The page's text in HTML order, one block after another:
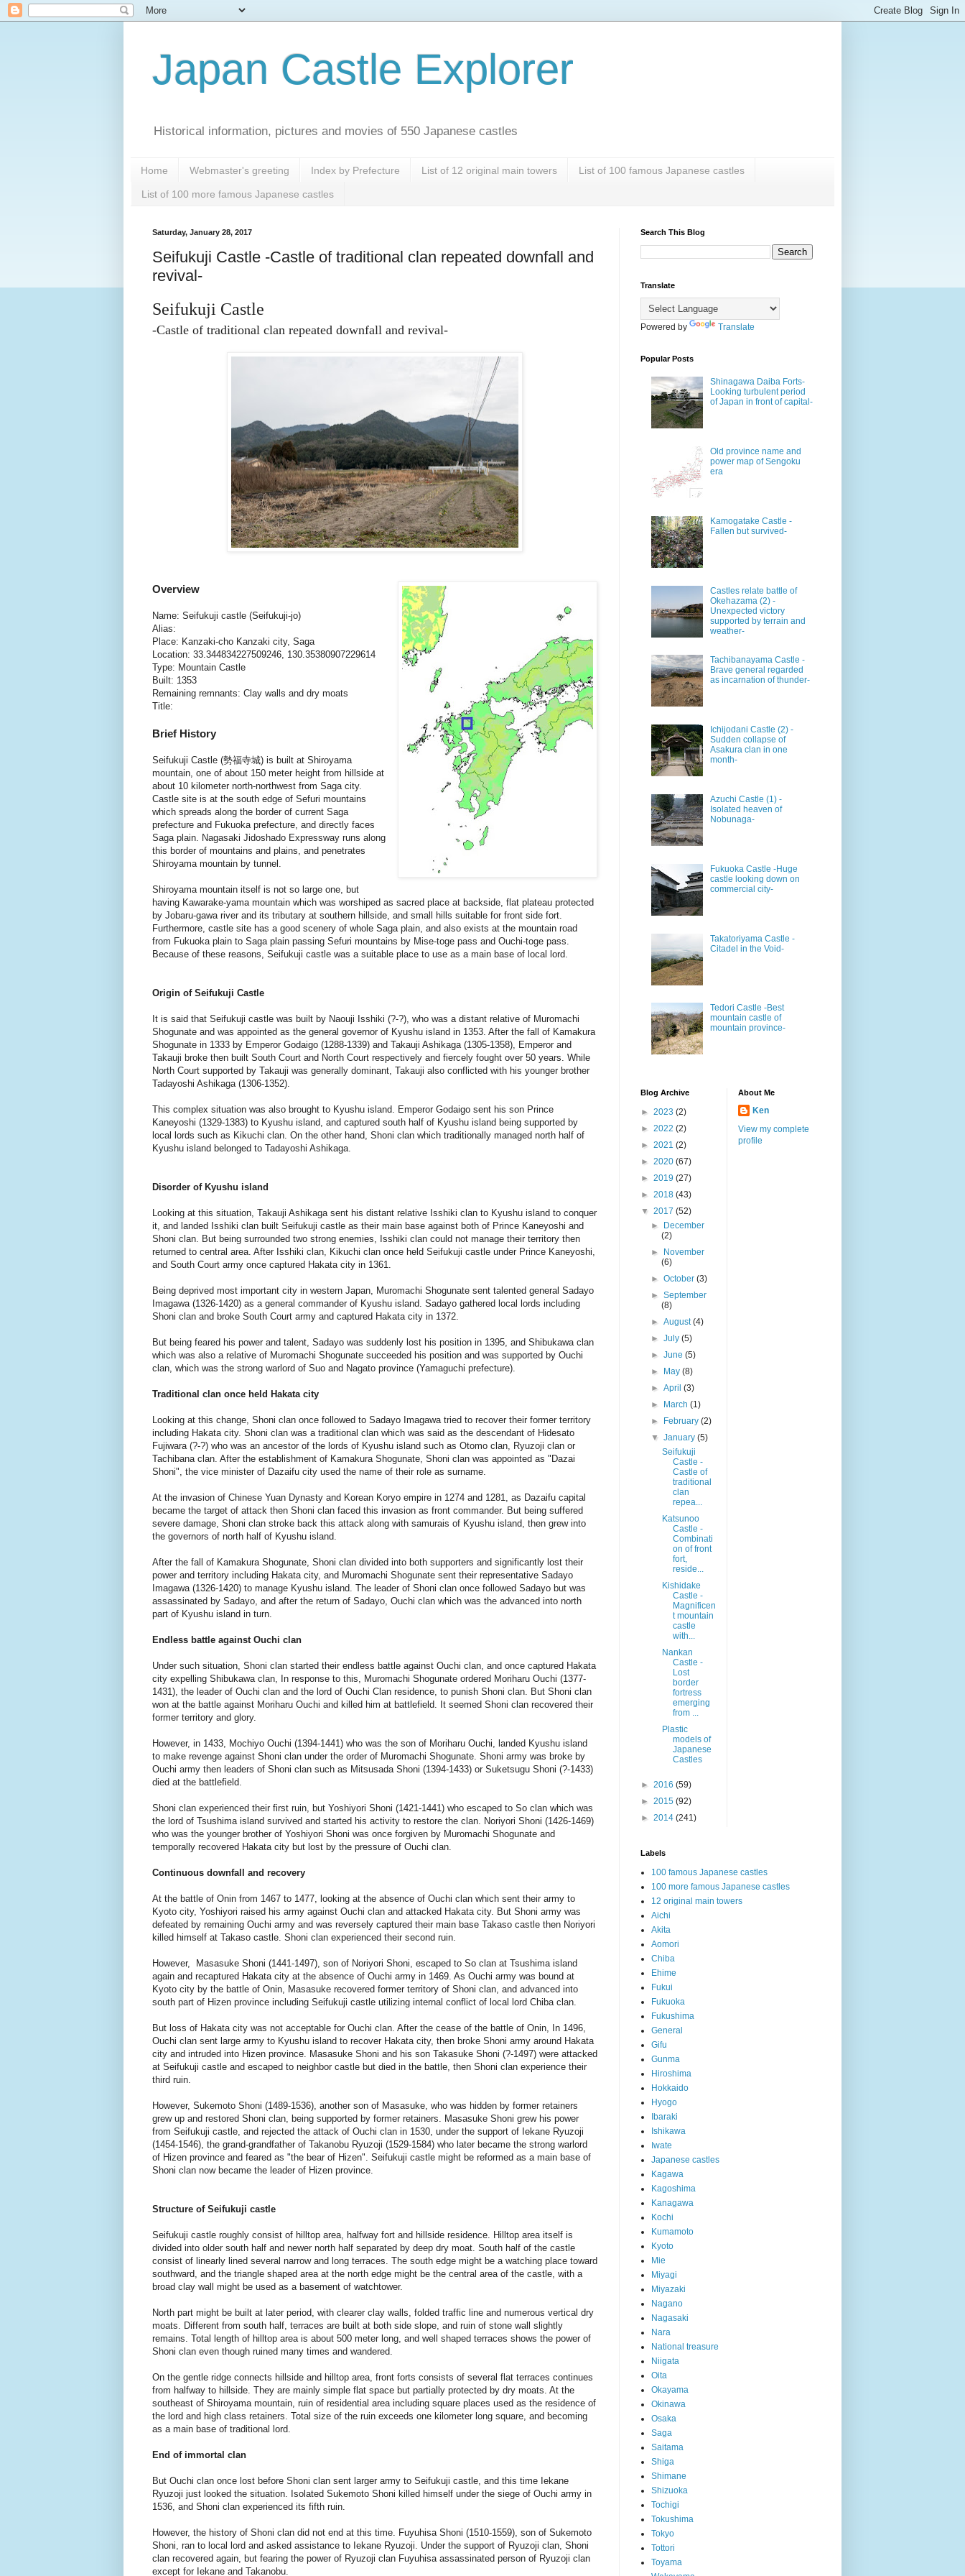
Japan Castle Explorer
Historical information, pictures and movies of 550 Japanese castles
Home Webmaster's greeting Index by Prefecture List of 12 original main towers List of 100 famous Japanese castles
List of 100 more famous Japanese castles
Saturday, January 28, 2017
Seifukuji Castle -Castle of traditional clan repeated downfall and
revival-
Seifukuji Castle
-Castle of traditional clan repeated downfall and revival-
Overview
Name: Seifukuji castle (Seifukuji-jo)
Alias:
Place: Kanzaki-cho Kanzaki city, Saga
Location: 33.344834227509246, 130.35380907229614
Type: Mountain Castle
Built: 1353
Remaining remnants: Clay walls and dry moats
Title:
Brief History
Seifukuji Castle (勢福寺城) is built at Shiroyama
mountain, one of about 150 meter height from hillside at
about 10 kilometer north-northwest from Saga city.
Castle site is at the south edge of Sefuri mountains
which spreads along the border of current Saga
prefecture and Fukuoka prefecture, and directly faces
Saga plain. Nagasaki Jidoshado Expressway runs along
this border of mountains and plains, and penetrates
Shiroyama mountain by tunnel.
Shiroyama mountain itself is not so large one, but
having Kawarake-yama mountain which was worshiped as sacred place at backside, flat plateau protected
by Jobaru-gawa river and its tributary at southern hillside, and small hills suitable for front side fort.
Furthermore, castle site has a good scenery of whole Saga plain, and also exists at the mountain road
from Fukuoka plain to Saga plain passing Sefuri mountains by Mise-toge pass and Ouchi-toge pass.
Because of these reasons, Seifukuji castle was a suitable place to use as a main base of local lord.
Origin of Seifukuji Castle
It is said that Seifukuji castle was built by Naouji Isshiki (?-?), who was a distant relative of Muromachi
Shogunate and was appointed as the general governor of Kyushu island in 1353. After the fall of Kamakura
Shogunate in 1333 by Emperor Godaigo (1288-1339) and Takauji Ashikaga (1305-1358), Emperor and
Takauji broke then built South Court and North Court respectively and fiercely fought over 50 years. While
North Court supported by Takauji was generally dominant, Takauji also conflicted with his younger brother
Tadayoshi Ashikaga (1306-1352).
This complex situation was also brought to Kyushu island. Emperor Godaigo sent his son Prince
Kaneyoshi (1329-1383) to Kyushu island, and captured south half of Kyushu island being supported by
local lords such as Kikuchi clan. On the other hand, Shoni clan which traditionally managed north half of
Kyushu island belonged to Tadayoshi Ashikaga.
Disorder of Kyushu island
Looking at this situation, Takauji Ashikaga sent his distant relative Isshiki clan to Kyushu island to conquer
it, and landed Isshiki clan built Seifukuji castle as their main base against both of Prince Kaneyoshi and
Shoni clan. But being surrounded two strong enemies, Isshiki clan could not manage their territory then
returned to central area. After Isshiki clan, Kikuchi clan once held Seifukuji castle under Prince Kaneyoshi,
and South Court army once captured Hakata city in 1361.
Being deprived most important city in western Japan, Muromachi Shogunate sent talented general Sadayo
Imagawa (1326-1420) as a general commander of Kyushu island. Sadayo gathered local lords including
Shoni clan and broke South Court army and captured Hakata city in 1372.
But being feared his power and talent, Sadayo was suddenly lost his position in 1395, and Shibukawa clan
which was also a relative of Muromachi Shogunate succeeded his position and was supported by Ouchi
clan, which was the strong warlord of Suo and Nagato province (Yamaguchi prefecture).
Traditional clan once held Hakata city
Looking at this change, Shoni clan once followed to Sadayo Imagawa tried to recover their former territory
including Hakata city. Shoni clan was a traditional clan which was said as the descendant of Hidesato
Fujiwara (?-?) who was an ancestor of the lords of Kyushu island such as Otomo clan, Ryuzoji clan or
Tachibana clan. After the establishment of Kamakura Shogunate, Shoni clan was appointed as "Dazai
Shoni", the vice minister of Dazaifu city used the name of their role as surname.
At the invasion of Chinese Yuan Dynasty and Korean Koryo empire in 1274 and 1281, as Dazaifu capital
became the target of attack then Shoni clan faced this invasion as front commander. But being suffered
severe damage, Shoni clan stroke back this attack along with samurais of Kyushu island, then grew into
the governors of north half of Kyushu island.
After the fall of Kamakura Shogunate, Shoni clan divided into both supporters and significantly lost their
power and territory including Hakata city, and Muromachi Shogunate sent their representative Sadayo
Imagawa (1326-1420) to manage Kyushu island. The leader of Shoni clan once followed Sadayo but was
assassinated by Sadayo, and after the return of Sadayo, Ouchi clan which was the advanced into north
part of Kyushu island in turn.
Endless battle against Ouchi clan
Under such situation, Shoni clan started their endless battle against Ouchi clan, and once captured Hakata
city expelling Shibukawa clan, In response to this, Muromachi Shogunate ordered Moriharu Ouchi (1377-
1431), the leader of Ouchi clan and the lord of Ouchi Clan residence, to punish Shoni clan. But Shoni clan
won at the battle against Moriharu Ouchi and killed him at battlefield. It seemed Shoni clan recovered their
former territory and glory.
However, in 1433, Mochiyo Ouchi (1394-1441) who was the son of Moriharu Ouchi, landed Kyushu island
to make revenge against Shoni clan under the order of Muromachi Shogunate. Shoni army was broke by
Ouchi army then leaders of Shoni clan such as Mitsusada Shoni (1394-1433) or Suketsugu Shoni (?-1433)
died at the battlefield.
Shoni clan experienced their first ruin, but Yoshiyori Shoni (1421-1441) who escaped to So clan which was
the lord of Tsushima island survived and started his activity to restore the clan. Noriyori Shoni (1426-1469)
who was the younger brother of Yoshiyori Shoni was once forgiven by Muromachi Shogunate and
temporally recovered Hakata city but lost by the pressure of Ouchi clan.
Continuous downfall and recovery
At the battle of Onin from 1467 to 1477, looking at the absence of Ouchi clan which sent their army to
Kyoto city, Yoshiyori raised his army against Ouchi clan and attacked Hakata city. But Shoni army was
defeated by remaining Ouchi army and was reversely captured their main base Takaso castle then Noriyori
killed himself at Takaso castle. Shoni clan experienced their second ruin.
However, Masasuke Shoni (1441-1497), son of Noriyori Shoni, escaped to So clan at Tsushima island
again and recaptured Hakata city at the absence of Ouchi army in 1469. As Ouchi army was bound at
Kyoto city by the battle of Onin, Masasuke recovered former territory of Shoni clan, and advanced into
south part of Hizen province including Seifukuji castle utilizing internal conflict of local lord Chiba clan.
But loss of Hakata city was not acceptable for Ouchi clan. After the cease of the battle of Onin, In 1496,
Ouchi clan sent large army to Kyushu island to recover Hakata city, then broke Shoni army around Hakata
city and intruded into Hizen province. Masasuke Shoni and his son Takasuke Shoni (?-1497) were attacked
at Seifukuji castle and escaped to neighbor castle but died in the battle, then Shoni clan experience their
third ruin.
However, Sukemoto Shoni (1489-1536), another son of Masasuke, who was hidden by former retainers
grew up and restored Shoni clan, being supported by former retainers. Masasuke Shoni grew his power
from Seifukuji castle, and rejected the attack of Ouchi clan in 1530, under the support of Iekane Ryuzoji
(1454-1546), the grand-grandfather of Takanobu Ryuzoji (1529-1584) who later became the strong warlord
of Hizen province and feared as "the bear of Hizen". Seifukuji castle might be reformed as a main base of
Shoni clan now became the leader of Hizen province.
Structure of Seifukuji castle
Seifukuji castle roughly consist of hilltop area, halfway fort and hillside residence. Hilltop area itself is
divided into older south half and newer north half separated by deep dry moat. South half of the castle
consist of linearly lined several narrow and long terraces. The south edge might be a watching place toward
southward, and the triangle shaped area at the north edge might be the central area of the castle, with a
broad clay wall might be used as a basement of watchtower.
North part might be built at later period, with clearer clay walls, folded traffic line and numerous vertical dry
moats. Different from south half, terraces are built at both side slope, and ruin of stone wall slightly
remains. Total length of hilltop area is about 500 meter long, and well shaped terraces shows the power of
Shoni clan even though ruined many times and wandered.
On the gentle ridge connects hillside and hilltop area, front forts consists of several flat terraces continues
from halfway to hillside. They are mainly simple flat space but partially protected by dry moats. At the
southeast of Shiroyama mountain, ruin of residential area including square places used as the residence of
the lord and high class retainers. Total size of the ruin exceeds one kilometer long square, and becoming
as a main base of traditional lord.
End of immortal clan
But Ouchi clan once lost before Shoni clan sent larger army to Seifukuji castle, and this time Iekane
Ryuzoji just looked the situation. Isolated Sukemoto Shoni killed himself under the siege of Ouchi army in
1536, and Shoni clan experienced its fifth ruin.
However, the history of Shoni clan did not end at this time. Fuyuhisa Shoni (1510-1559), son of Sukemoto
Shoni, ran to local lord and asked assistance to Iekane Ryuzoji. Under the support of Ryuzoji clan, Shoni
clan recovered again, but fearing the power of Ryuzoji clan Fuyuhisa assassinated person of Ryuzoji clan
except for Iekane and Takanobu.
Search This Blog
Translate
Powered by Translate
Popular Posts
Shinagawa Daiba Forts-
Looking turbulent period
of Japan in front of capital-
Old province name and
power map of Sengoku
era
Kamogatake Castle -
Fallen but survived-
Castles relate battle of
Okehazama (2) -
Unexpected victory
supported by terrain and
weather-
Tachibanayama Castle -
Brave general regarded
as incarnation of thunder-
Ichijodani Castle (2) -
Sudden collapse of
Asakura clan in one
month-
Azuchi Castle (1) -
Isolated heaven of
Nobunaga-
Fukuoka Castle -Huge
castle looking down on
commercial city-
Takatoriyama Castle -
Citadel in the Void-
Tedori Castle -Best
mountain castle of
mountain province-
Blog Archive
► 2023 (2)
► 2022 (2)
► 2021 (2)
► 2020 (67)
► 2019 (27)
► 2018 (43)
▼ 2017 (52)
► December
(2)
► November
(6)
►October(3)
►September
(8)
►August(4)
►July(5)
►June(5)
► May(8)
►April(3)
► March(1)
► February(2)
▼January(5)
Seifukuji
Castle -
Castle of
traditional
clan
repea...
Katsunoo
Castle -
Combinati
on of front
fort,
reside...
Kishidake
Castle -
Magnificen
t mountain
castle
with...
Nankan
Castle -
Lost
border
fortress
emerging
from ...
Plastic
models of
Japanese
Castles
► 2016 (59)
► 2015 (92)
► 2014 (241)
About Me
Ken
View my complete
profile
Labels
100 famous Japanese castles
100 more famous Japanese castles
12 original main towers
Aichi
Akita
Aomori
Chiba
Ehime
Fukui
Fukuoka
Fukushima
General
Gifu
Gunma
Hiroshima
Hokkaido
Hyogo
Ibaraki
Ishikawa
Iwate
Japanese castles
Kagawa
Kagoshima
Kanagawa
Kochi
Kumamoto
Kyoto
Mie
Miyagi
Miyazaki
Nagano
Nagasaki
Nara
National treasure
Niigata
Oita
Okayama
Okinawa
Osaka
Saga
Saitama
Shiga
Shimane
Shizuoka
Tochigi
Tokushima
Tokyo
Tottori
Toyama